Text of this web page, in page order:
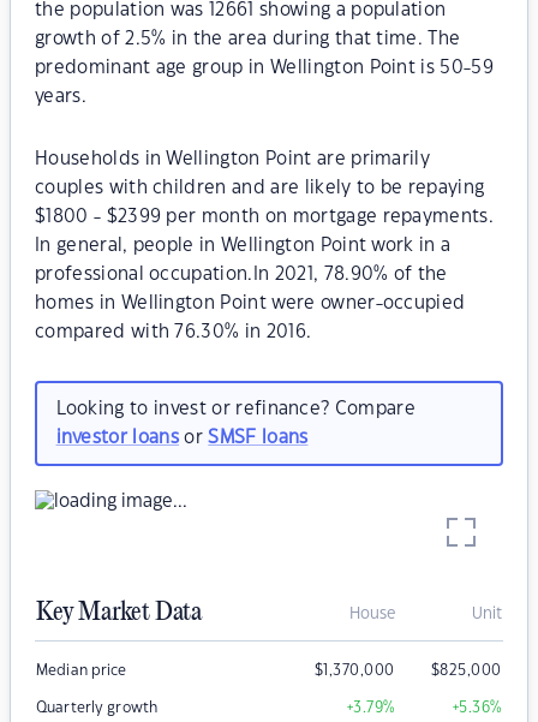
the population was 12661 showing a population
growth of 2.5% in the area during that time. The
predominant age group in Wellington Point is 50-59
years.
Households in Wellington Point are primarily
couples with children and are likely to be repaying
$1800 - $2399 per month on mortgage repayments.
In general, people in Wellington Point work in a
professional occupation.In 2021, 78.90% of the
homes in Wellington Point were owner-occupied
compared with 76.30% in 2016.
Looking to invest or refinance? Compare
investor loansorSMSF loans
Key Market Data House Unit
Median price $1,370,000 $825,000
Quarterly growth +3.79% +5.36%